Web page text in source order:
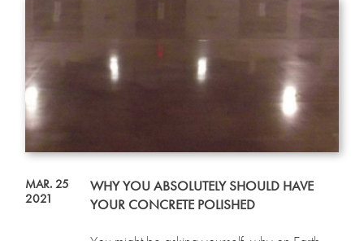
MAR. 25
2021
WHY YOU ABSOLUTELY SHOULD HAVE
YOUR CONCRETE POLISHED